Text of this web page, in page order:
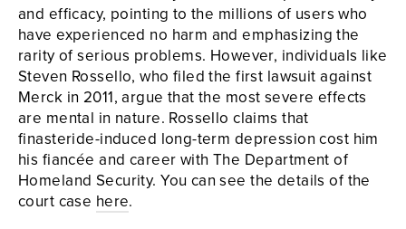
and efficacy, pointing to the millions of users who
have experienced no harm and emphasizing the
rarity of serious problems. However, individuals like
Steven Rossello, who filed the first lawsuit against
Merck in 2011, argue that the most severe effects
are mental in nature. Rossello claims that
finasteride-induced long-term depression cost him
his fiancée and career with The Department of
Homeland Security. You can see the details of the
court case here.